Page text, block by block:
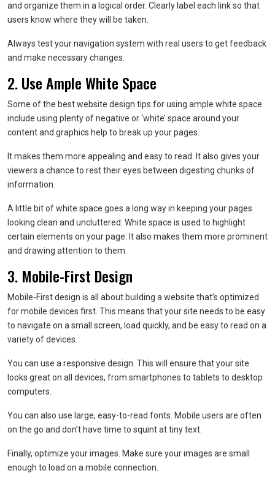
and organize them in a logical order. Clearly label each link so that
users know where they will be taken.
Always test your navigation system with real users to get feedback
and make necessary changes.
2. Use Ample White Space
Some of the best website design tips for using ample white space
include using plenty of negative or ‘white’ space around your
content and graphics help to break up your pages.
It makes them more appealing and easy to read. It also gives your
viewers a chance to rest their eyes between digesting chunks of
information.
A little bit of white space goes a long way in keeping your pages
looking clean and uncluttered. White space is used to highlight
certain elements on your page. It also makes them more prominent
and drawing attention to them.
3. Mobile-First Design
Mobile-First design is all about building a website that’s optimized
for mobile devices first. This means that your site needs to be easy
to navigate on a small screen, load quickly, and be easy to read on a
variety of devices.
You can use a responsive design. This will ensure that your site
looks great on all devices, from smartphones to tablets to desktop
computers.
You can also use large, easy-to-read fonts. Mobile users are often
on the go and don’t have time to squint at tiny text.
Finally, optimize your images. Make sure your images are small
enough to load on a mobile connection.